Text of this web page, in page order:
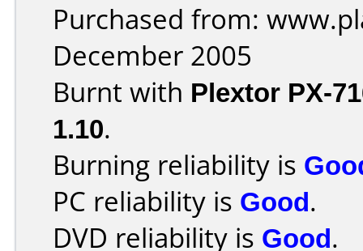
Purchased from:
December 2005
Burnt with Plextor PX-
1.10.
Burning reliability is
PC reliability is Good.
DVD reliability is Good.